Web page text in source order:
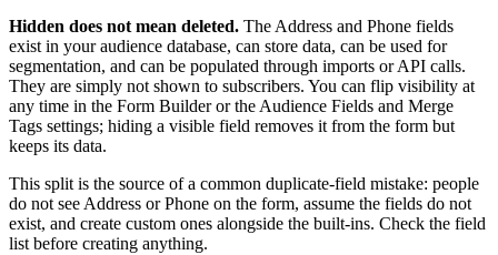
Hidden does not mean deleted. The Address and Phone fields
exist in your audience database, can store data, can be used for
segmentation, and can be populated through imports or API calls.
They are simply not shown to subscribers. You can flip visibility at
any time in the Form Builder or the Audience Fields and Merge
Tags settings; hiding a visible field removes it from the form but
keeps its data.
This split is the source of a common duplicate-field mistake: people
do not see Address or Phone on the form, assume the fields do not
exist, and create custom ones alongside the built-ins. Check the field
list before creating anything.